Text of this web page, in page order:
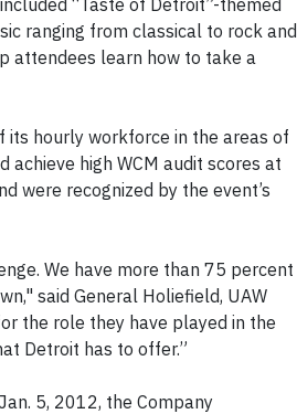
ranging from classical to rock and
attendees learn how to take a
its hourly workforce in the areas of
high WCM audit scores at
were recognized by the event’s
We have more than 75 percent
said General Holiefield, UAW
the role they have played in the
Detroit has to offer.”
5, 2012, the Company